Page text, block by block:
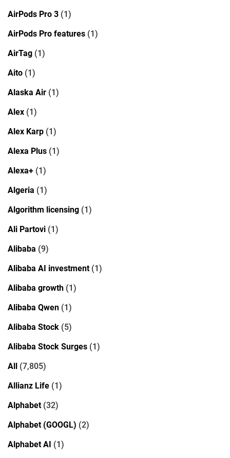
AirPods Pro 3 (1)
AirPods Pro features (1)
AirTag (1)
Aito (1)
Alaska Air (1)
Alex (1)
Alex Karp (1)
Alexa Plus (1)
Alexa+ (1)
Algeria (1)
Algorithm licensing (1)
Ali Partovi (1)
Alibaba (9)
Alibaba AI investment(1)
Alibaba growth (1)
Alibaba Qwen (1)
Alibaba Stock (5)
Alibaba Stock Surges (1)
All (7,805)
Allianz Life (1)
Alphabet(32)
Alphabet (GOOGL) (2)
Alphabet AI (1)